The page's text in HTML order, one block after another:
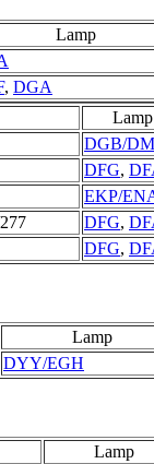
Lamp
, DGA
Lamp
DGB/
DFG,
EKP/
DFG,
DFG,
Lamp
DYY/EGH
Lamp